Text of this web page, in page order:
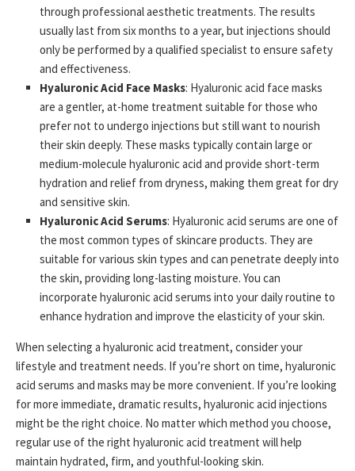
through professional aesthetic treatments. The results
usually last from six months to a year, but injections should
only be performed by a qualified specialist to ensure safety
and effectiveness.
Hyaluronic Acid Face Masks: Hyaluronic acid face masks
are a gentler, at-home treatment suitable for those who
prefer not to undergo injections but still want to nourish
their skin deeply. These masks typically contain large or
medium-molecule hyaluronic acid and provide short-term
hydration and relief from dryness, making them great for dry
and sensitive skin.
Hyaluronic Acid Serums: Hyaluronic acid serums are one of
the most common types of skincare products. They are
suitable for various skin types and can penetrate deeply into
the skin, providing long-lasting moisture. You can
incorporate hyaluronic acid serums into your daily routine to
enhance hydration and improve the elasticity of your skin.
When selecting a hyaluronic acid treatment, consider your
lifestyle and treatment needs. If you’re short on time, hyaluronic
acid serums and masks may be more convenient. If you’re looking
for more immediate, dramatic results, hyaluronic acid injections
might be the right choice. No matter which method you choose,
regular use of the right hyaluronic acid treatment will help
maintain hydrated, firm, and youthful-looking skin.